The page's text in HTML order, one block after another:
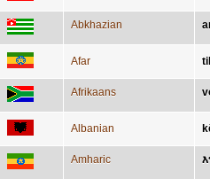
Abkhazian
Afar
Afrikaans
Albanian
Amharic